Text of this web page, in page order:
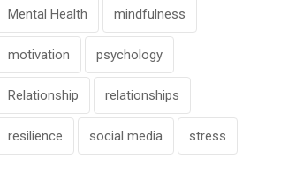
Mental Health mindfulness
motivation psychology
Relationship relationships
resilience social media stress